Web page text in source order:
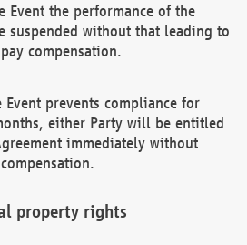
Event the performance of the
suspended without that leading to
compensation.
Event prevents compliance for
either Party will be entitled
immediately without
property rights